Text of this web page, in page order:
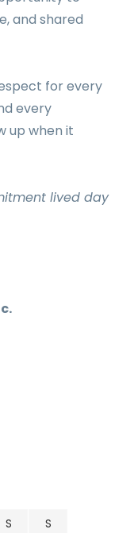
and shared
for every
every
up when it
lived day
S
S